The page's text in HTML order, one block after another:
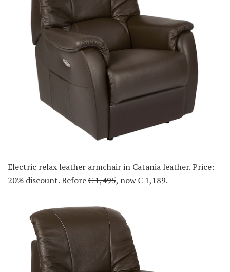
Electric relax leather armchair in Catania leather. Price:
20% discount. Before€ 1,495, now € 1,189.